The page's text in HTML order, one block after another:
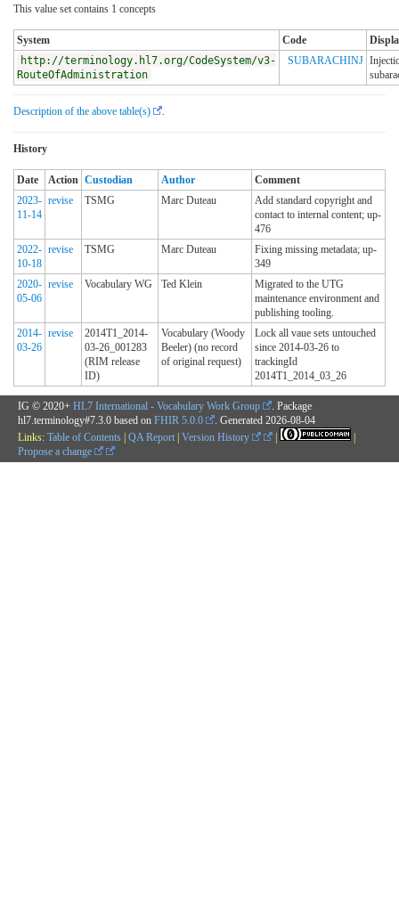
This value set contains 1 concepts
System Code
http://terminology.hl7.org/CodeSystem/v3-
RouteOfAdministration
SUBARACHINJ
Description of the above table(s)
History
Date Action Custodian Author
Comment
2023-
11-14
revise TSMG Marc Duteau
Add standard copyright and
contact to internal content; up-
476
2022-
10-18
revise TSMG Marc Duteau
Fixing missing metadata; up-
349
2020-
05-06
revise Vocabulary WG Ted Klein
Migrated to the UTG
maintenance environment and
publishing tooling.
2014-
03-26
revise
2014T1_2014-
03-26_001283
(RIM release
ID)
Vocabulary (Woody
Beeler) (no record
of original request)
Lock all vaue sets untouched
since 2014-03-26 to
trackingId
2014T1_2014_03_26
IG © 2020+ HL7 International - Vocabulary Work Group
. Package
hl7.terminology#7.3.0 based on FHIR 5.0.0 . Generated 2026-08-04
Links: Table of Contents | QA Report | Version History |
|
Propose a change